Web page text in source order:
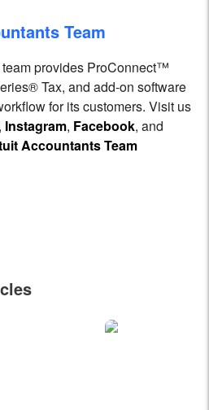
Team
provides ProConnect™
Tax, and add-on software
for its customers. Visit us
, Instagram, Facebook, and
Accountants Team